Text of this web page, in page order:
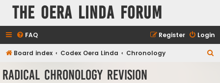
The Oera Linda Forum
FAQ Login
Register
Board index Codex Oera Linda Chronology
Radical chronology revision